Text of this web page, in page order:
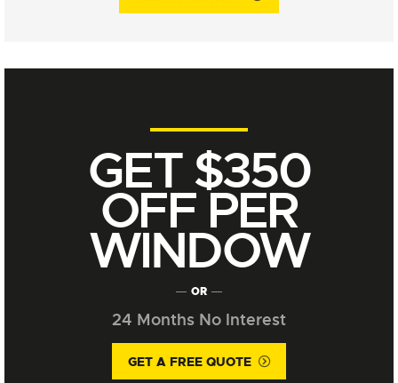
GET $350
OFF PER
WINDOW
OR
24 Months No Interest
GET A FREE QUOTE